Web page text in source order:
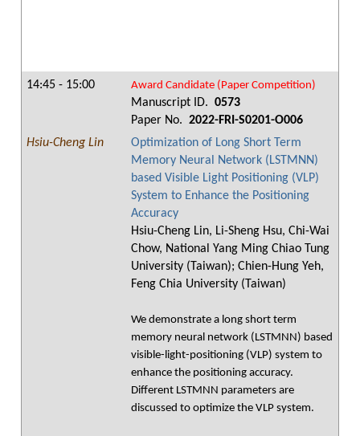
14:45 - 15:00 Award Candidate (Paper Competition)
Manuscript ID. 0573
Paper No. 2022-FRI-S0201-O006
Hsiu-Cheng Lin
Optimization of Long Short Term
Memory Neural Network (LSTMNN)
based Visible Light Positioning (VLP)
System to Enhance the Positioning
Accuracy
Hsiu-Cheng Lin, Li-Sheng Hsu, Chi-Wai
Chow, National Yang Ming Chiao Tung
University (Taiwan); Chien-Hung Yeh,
Feng Chia University (Taiwan)
We demonstrate a long short term
memory neural network (LSTMNN) based
visible-light-positioning (VLP) system to
enhance the positioning accuracy.
Different LSTMNN parameters are
discussed to optimize the VLP system.